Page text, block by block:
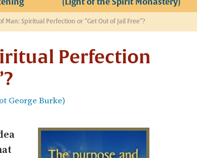
Man: Spiritual Perfection or “Get Out of Jail Free”?
Perfection
George Burke)